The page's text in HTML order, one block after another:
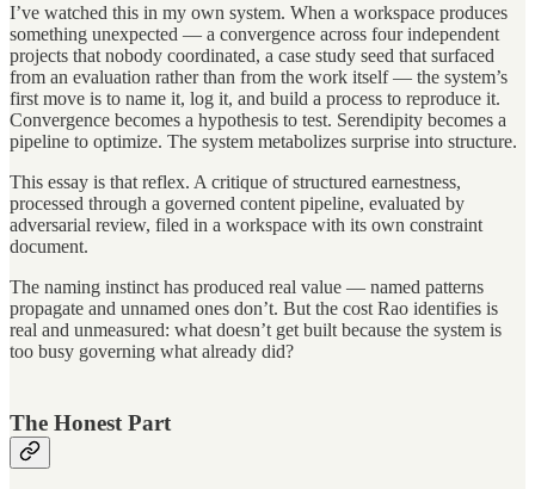
I’ve watched this in my own system. When a workspace produces
something unexpected — a convergence across four independent
projects that nobody coordinated, a case study seed that surfaced
from an evaluation rather than from the work itself — the system’s
first move is to name it, log it, and build a process to reproduce it.
Convergence becomes a hypothesis to test. Serendipity becomes a
pipeline to optimize. The system metabolizes surprise into structure.
This essay is that reflex. A critique of structured earnestness,
processed through a governed content pipeline, evaluated by
adversarial review, filed in a workspace with its own constraint
document.
The naming instinct has produced real value — named patterns
propagate and unnamed ones don’t. But the cost Rao identifies is
real and unmeasured: what doesn’t get built because the system is
too busy governing what already did?
The Honest Part